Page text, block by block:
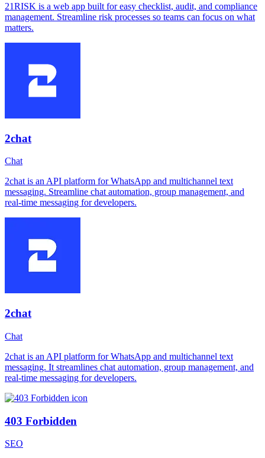
21RISK is a web app built for easy checklist, audit, and compliance
management. Streamline risk processes so teams can focus on what
matters.
2chat
Chat
2chat is an API platform for WhatsApp and multichannel text
messaging. Streamline chat automation, group management, and
real-time messaging for developers.
2chat
Chat
2chat is an API platform for WhatsApp and multichannel text
messaging. It streamlines chat automation, group management, and
real-time messaging for developers.
403 Forbidden
SEO